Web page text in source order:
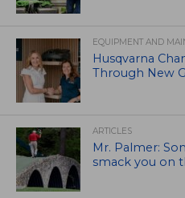
EQUIPMENT AND
Husqvarna
Through New
ARTICLES
Mr. Palmer:
smack you on